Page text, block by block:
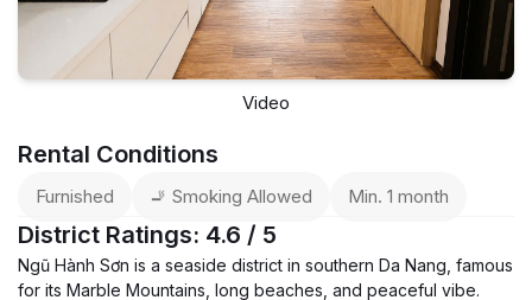
Video
Rental Conditions
Furnished 🚬 Smoking Allowed Min. 1 month
District Ratings: 4.6 / 5
Ngũ Hành Sơn is a seaside district in southern Da Nang, famous
for its Marble Mountains, long beaches, and peaceful vibe.